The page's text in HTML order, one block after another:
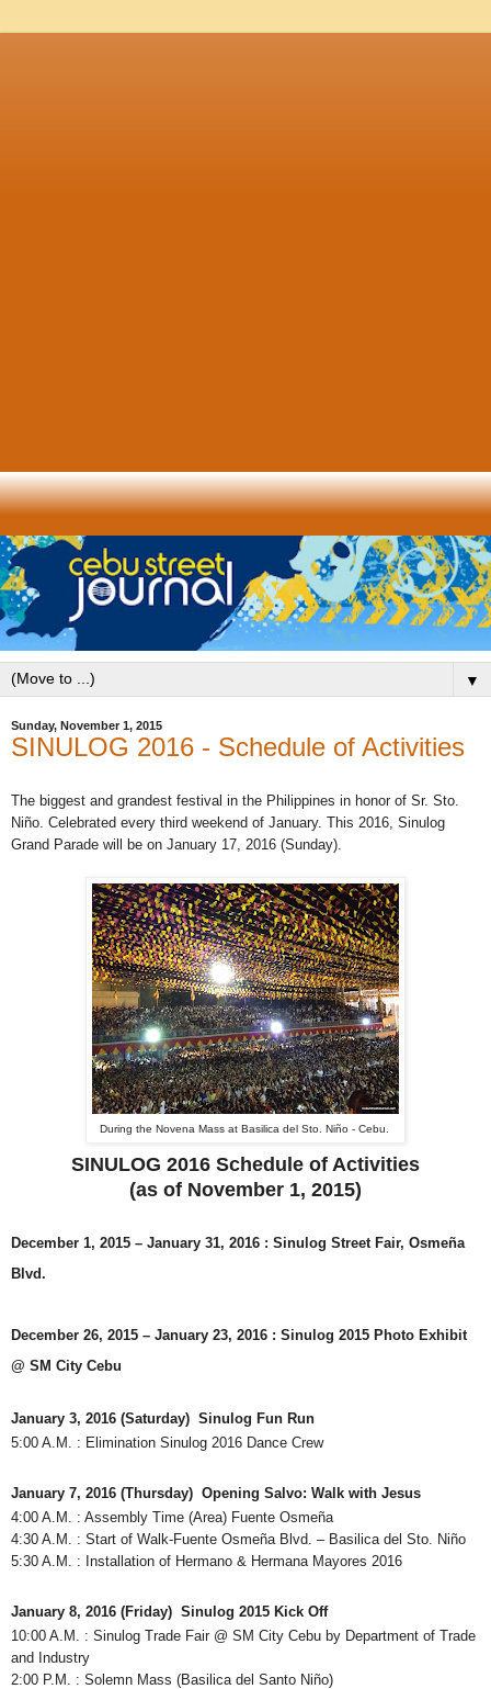
▼
Sunday, November 1, 2015
SINULOG 2016 - Schedule of Activities
The biggest and grandest festival in the Philippines in honor of Sr. Sto.
Niño. Celebrated every third weekend of January. This 2016, Sinulog
Grand Parade will be on January 17, 2016 (Sunday).
During the Novena Mass at Basilica del Sto. Niño - Cebu.
SINULOG 2016 Schedule of Activities
(as of November 1, 2015)
December 1, 2015 – January 31, 2016 : Sinulog Street Fair, Osmeña
Blvd.
December 26, 2015 – January 23, 2016 : Sinulog 2015 Photo Exhibit
@ SM City Cebu
January 3, 2016 (Saturday) Sinulog Fun Run
5:00 A.M. : Elimination Sinulog 2016 Dance Crew
January 7, 2016 (Thursday) Opening Salvo: Walk with Jesus
4:00 A.M. : Assembly Time (Area) Fuente Osmeña
4:30 A.M. : Start of Walk-Fuente Osmeña Blvd. – Basilica del Sto. Niño
5:30 A.M. : Installation of Hermano & Hermana Mayores 2016
January 8, 2016 (Friday) Sinulog 2015 Kick Off
10:00 A.M. : Sinulog Trade Fair @ SM City Cebu by Department of Trade
and Industry
2:00 P.M. : Solemn Mass (Basilica del Santo Niño)